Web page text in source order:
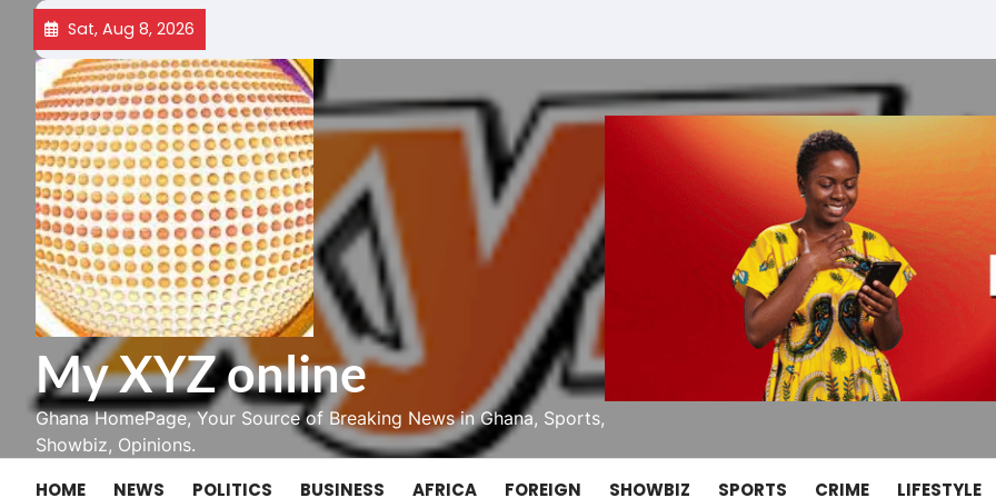
Skip
content
Sat, Aug 8, 2026
My XYZ online
Ghana HomePage, Your Source of Breaking News in Ghana, Sports,
Showbiz, Opinions.
HOME NEWS POLITICS BUSINESS AFRICA FOREIGN SHOWBIZ SPORTS CRIME LIFESTYLE